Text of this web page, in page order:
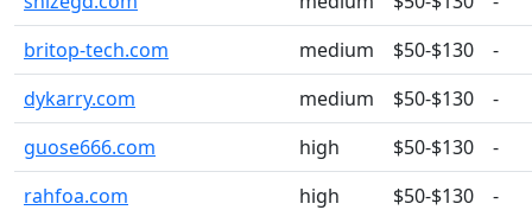
britop-tech.com
medium $50-$130
-
dykarry.com
medium $50-$130
-
guose666.com
high $50-$130
-
rahfoa.com
high $50-$130
-